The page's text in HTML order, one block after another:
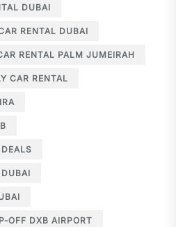
DUBAI
RENTAL DUBAI
RENTAL PALM JUMEIRAH
CAR RENTAL
DEALS
DUBAI
OFF DXB AIRPORT